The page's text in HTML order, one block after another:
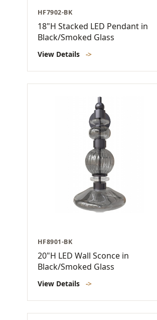
HF7902-BK
18"H Stacked LED Pendant in
Black/Smoked Glass
View Details ->
HF8901-BK
20"H LED Wall Sconce in
Black/Smoked Glass
View Details ->